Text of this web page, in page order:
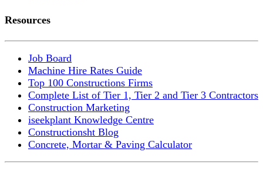
Resources
Job Board
Machine Hire Rates Guide
Top 100 Constructions Firms
Complete List of Tier 1, Tier 2 and Tier 3 Contractors
Construction Marketing
iseekplant Knowledge Centre
Constructionsht Blog
Concrete, Mortar & Paving Calculator